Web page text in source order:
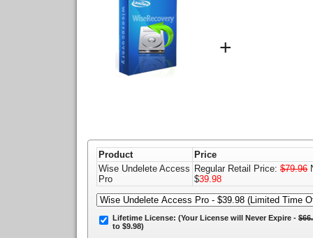
+
Product
Price
Wise Undelete Access
Pro
Regular Retail Price: $79.96
$39.98
Lifetime License: (Your License will Never Expire -
to $9.98)